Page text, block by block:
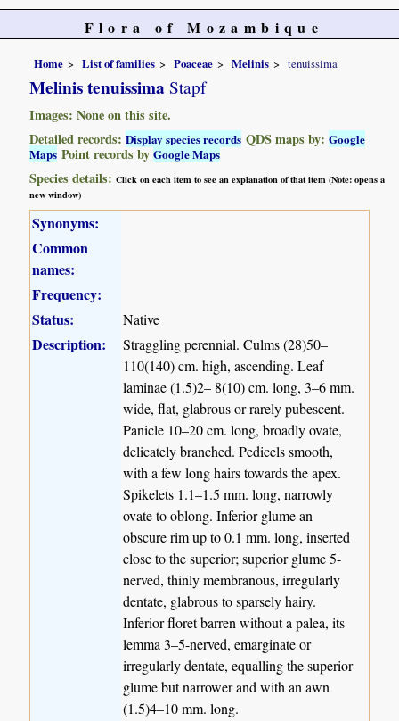
Flora of Mozambique
Home List of families Poaceae Melinis tenuissima
Melinis tenuissima Stapf
Images: None on this site.
Detailed records:Display species records QDS maps by:Google
Maps Point records byGoogle Maps
Species details:Click on each item to see an explanation of that item (Note: opens a
new window)
Synonyms:
Common
names:
Frequency:
Status:
Native
Description:
Straggling perennial. Culms (28)50–
110(140) cm. high, ascending. Leaf
laminae (1.5)2– 8(10) cm. long, 3–6 mm.
wide, flat, glabrous or rarely pubescent.
Panicle 10–20 cm. long, broadly ovate,
delicately branched. Pedicels smooth,
with a few long hairs towards the apex.
Spikelets 1.1–1.5 mm. long, narrowly
ovate to oblong. Inferior glume an
obscure rim up to 0.1 mm. long, inserted
close to the superior; superior glume 5-
nerved, thinly membranous, irregularly
dentate, glabrous to sparsely hairy.
Inferior floret barren without a palea, its
lemma 3–5-nerved, emarginate or
irregularly dentate, equalling the superior
glume but narrower and with an awn
(1.5)4–10 mm. long.